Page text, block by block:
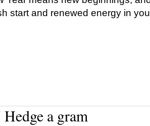
start and renewed energy in
a gram